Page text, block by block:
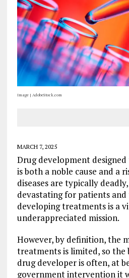
Image | AdobeStock.com
MARCH 7, 2025
Drug development
is both a noble cause and a
diseases are typically
devastating for patients and
developing treatments is a
underappreciated mission.
However, by definition, the
treatments is limited, so the
drug developer is often, at
government intervention it